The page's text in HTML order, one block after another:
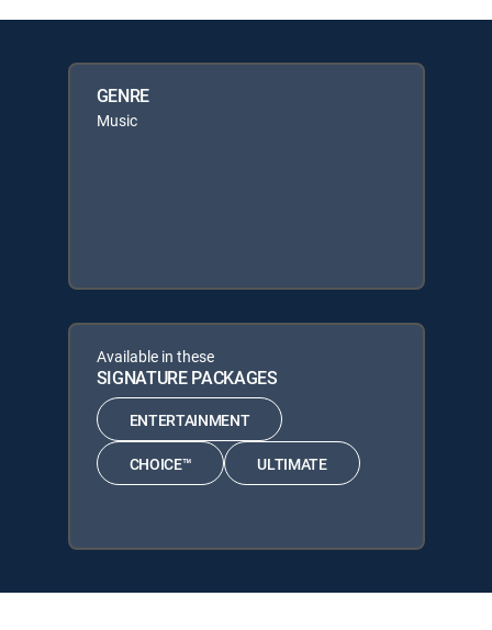
GENRE
Music
Available in these
SIGNATURE PACKAGES
ENTERTAINMENT
CHOICE™ ULTIMATE